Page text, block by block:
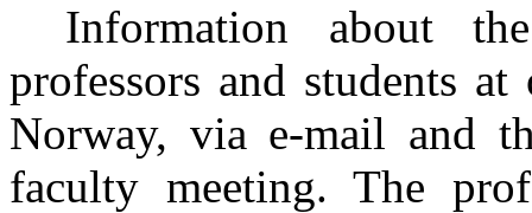
Information about
professors and students
Norway, via e-mail and
faculty meeting. The